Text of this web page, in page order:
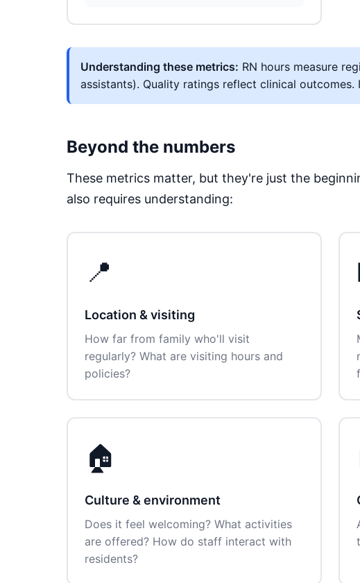
Understanding these metrics: RN hours measure
assistants). Quality ratings reflect clinical
Beyond the numbers
These metrics matter, but they're just the
also requires understanding:
📍
Location & visiting
How far from family who'll visit
regularly? What are visiting hours and
policies?
🏠
Culture & environment
Does it feel welcoming? What activities
are offered? How do staff interact with
residents?